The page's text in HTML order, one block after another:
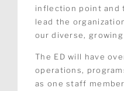
inflection point and
lead the
our diverse,
The ED will have
operations,
as one staff